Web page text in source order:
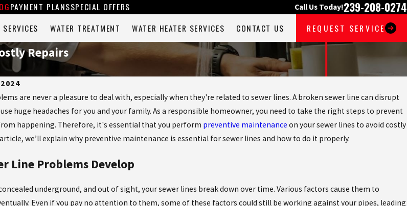
PAYMENT PLANSSPECIAL OFFERS Call Us Today!239-208-0274
WATER TREATMENT WATER HEATER SERVICES CONTACT US REQUEST SERVICE
Repairs
are never a pleasure to deal with, especially when they're related to sewer lines. A broken sewer line can disrupt
huge headaches for you and your family. As a responsible homeowner, you need to take the right steps to prevent
happening. Therefore, it's essential that you perform preventive maintenance on your sewer lines to avoid costly
we’ll explain why preventive maintenance is essential for sewer lines and how to do it properly.
Line Problems Develop
underground, and out of sight, your sewer lines break down over time. Various factors cause them to
Even if you pay no attention to them, some of these factors could still be working against your pipes, leading